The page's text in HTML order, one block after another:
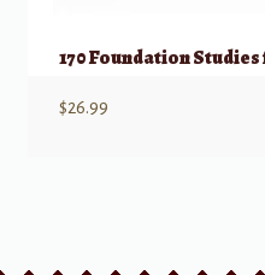
$26.99